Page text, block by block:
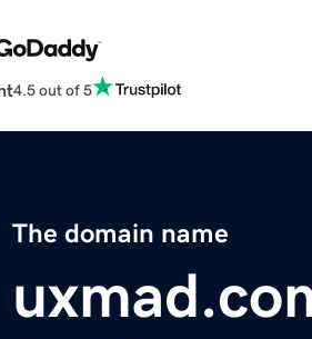
4.5 out of 5
The domain name